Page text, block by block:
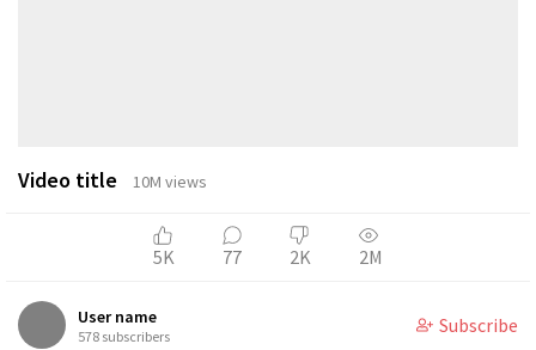
Video title 10M views
5K 77 2K 2M
User name
578 subscribers Subscribe